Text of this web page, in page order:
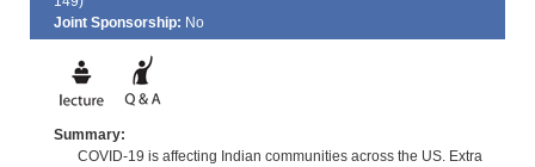
Joint Sponsorship: No
Summary:
COVID-19 is affecting Indian communities across the US. Extra